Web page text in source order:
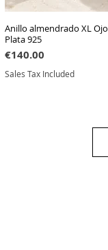
Quick View
Anillo almendrado XL
Plata 925
Price
€140.00
Sales Tax Included